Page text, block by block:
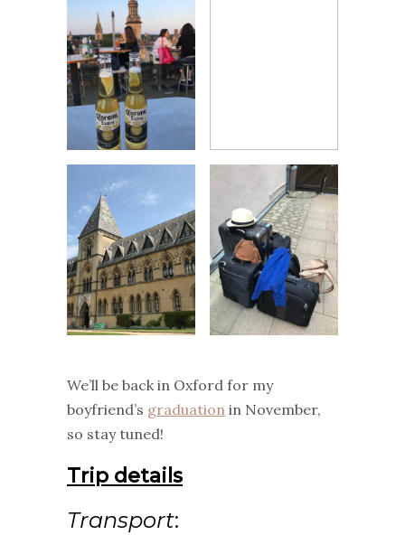
We’ll be back in Oxford for my
boyfriend’s graduation in November,
so stay tuned!
Trip details
Transport: